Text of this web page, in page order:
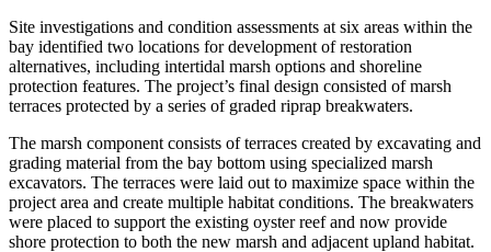
Site investigations and condition assessments at six areas within the
bay identified two locations for development of restoration
alternatives, including intertidal marsh options and shoreline
protection features. The project’s final design consisted of marsh
terraces protected by a series of graded riprap breakwaters.
The marsh component consists of terraces created by excavating and
grading material from the bay bottom using specialized marsh
excavators. The terraces were laid out to maximize space within the
project area and create multiple habitat conditions. The breakwaters
were placed to support the existing oyster reef and now provide
shore protection to both the new marsh and adjacent upland habitat.